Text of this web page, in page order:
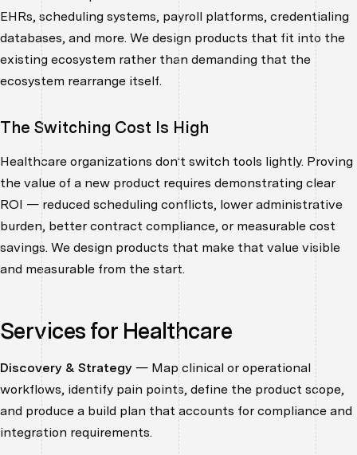
EHRs, scheduling systems, payroll platforms, credentialing
databases, and more. We design products that fit into the
existing ecosystem rather than demanding that the
ecosystem rearrange itself.
The Switching Cost Is High
Healthcare organizations don't switch tools lightly. Proving
the value of a new product requires demonstrating clear
ROI — reduced scheduling conflicts, lower administrative
burden, better contract compliance, or measurable cost
savings. We design products that make that value visible
and measurable from the start.
Services for Healthcare
Discovery & Strategy — Map clinical or operational
workflows, identify pain points, define the product scope,
and produce a build plan that accounts for compliance and
integration requirements.